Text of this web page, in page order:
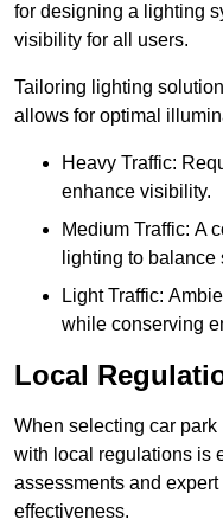
for designing a lighting
visibility for all users.
Tailoring lighting
allows for optimal
Heavy Traffic:
enhance visibility.
Medium Traffic: A
lighting to
Light Traffic:
while conserving
Local
When selecting car
with local regulations is
assessments and
effectiveness.